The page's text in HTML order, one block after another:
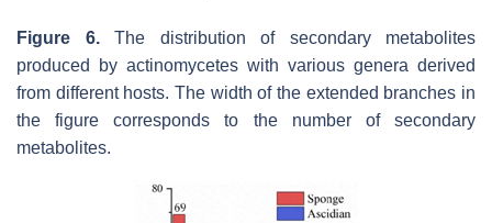
Figure 6. The distribution of secondary metabolites
produced by actinomycetes with various genera derived
from different hosts. The width of the extended branches in
the figure corresponds to the number of secondary
metabolites.